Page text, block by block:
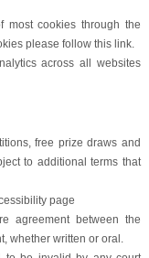
most cookies through the
please follow this link.
across all websites
free prize draws and
to additional terms that
page
agreement between the
whether written or oral.